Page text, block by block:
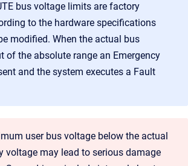
bus voltage limits are factory
to the hardware specifications
modified. When the actual bus
of the absolute range an Emergency
and the system executes a Fault
user bus voltage below the actual
voltage may lead to serious damage